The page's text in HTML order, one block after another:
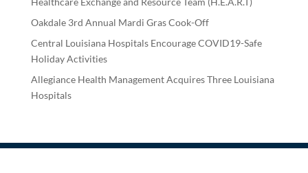
Oakdale 3rd Annual Mardi Gras Cook-Off
Central Louisiana Hospitals Encourage COVID19-Safe
Holiday Activities
Allegiance Health Management Acquires Three Louisiana
Hospitals